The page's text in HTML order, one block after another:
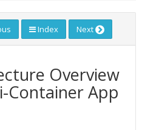
Index Next
Overview
App